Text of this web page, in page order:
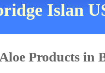
Islan
Products in